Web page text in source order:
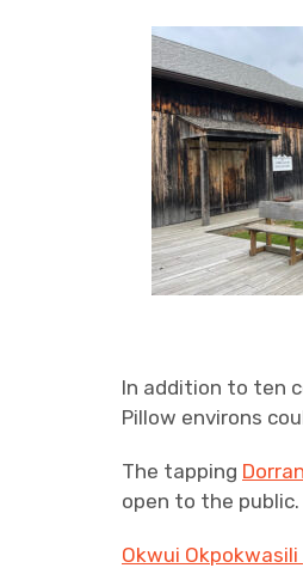
In addition to ten
Pillow environs
The tapping
open to the public.
Okwui